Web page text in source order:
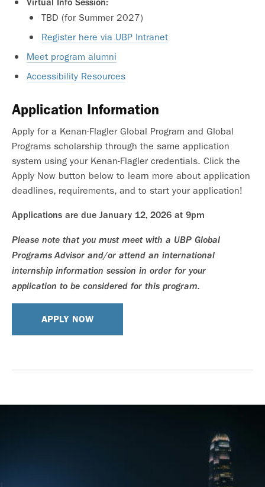
Virtual Info Session:
TBD (for Summer 2027)
Register here via UBP Intranet
Meet program alumni
Accessibility Resources
Application Information
Apply for a Kenan-Flagler Global Program and Global
Programs scholarship through the same application
system using your Kenan-Flagler credentials. Click the
Apply Now button below to learn more about application
deadlines, requirements, and to start your application!
Applications are due January 12, 2026 at 9pm
Please note that you must meet with a UBP Global
Programs Advisor and/or attend an international
internship information session in order for your
application to be considered for this program.
APPLY NOW